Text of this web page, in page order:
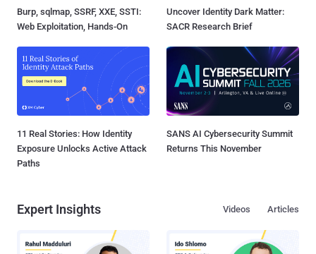
Burp, sqlmap, SSRF, XXE, SSTI:
Web Exploitation, Hands-On
Uncover Identity Dark Matter:
SACR Research Brief
11 Real Stories: How Identity
Exposure Unlocks Active Attack
Paths
SANS AI Cybersecurity Summit
Returns This November
Expert Insights Articles
Videos